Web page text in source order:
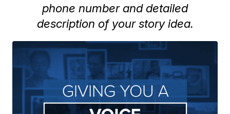
phone number and detailed
description of your story idea.